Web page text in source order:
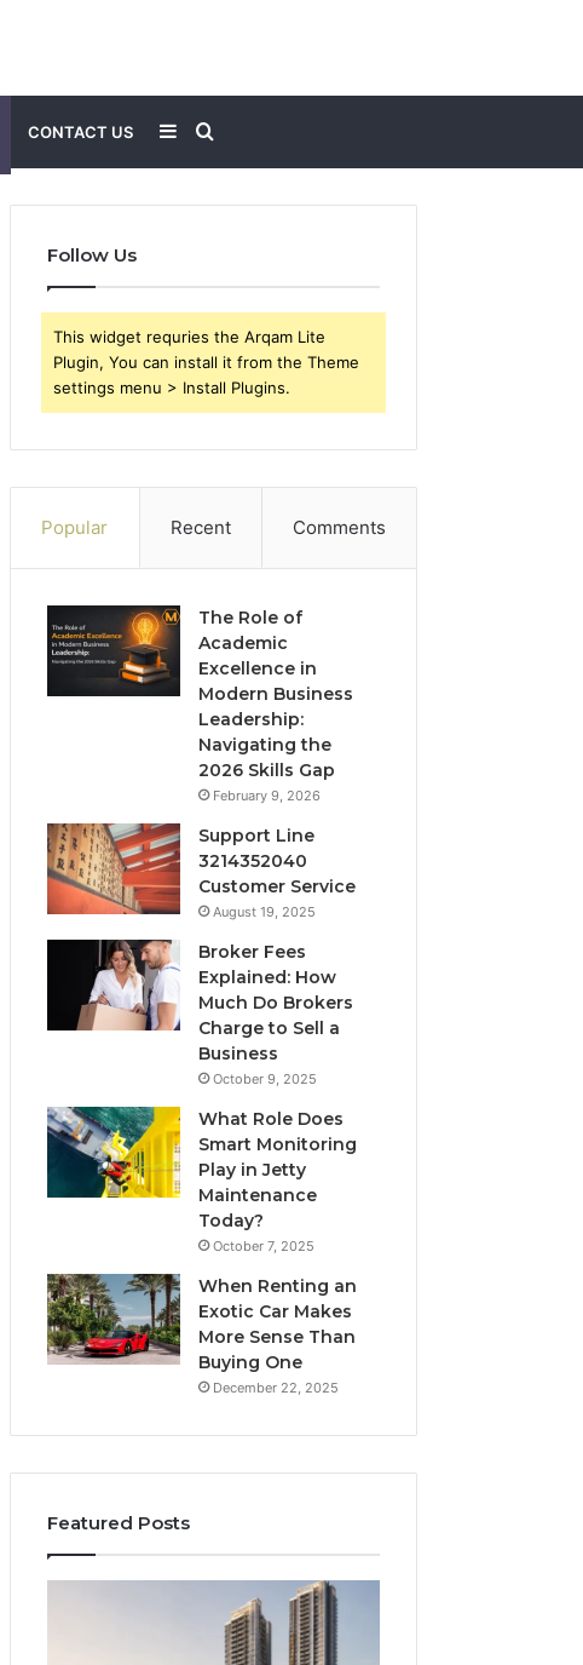
CONTACT US Search
for
Sidebar
Follow Us
This widget requries the Arqam Lite
Plugin, You can install it from the Theme
settings menu > Install Plugins.
Popular Recent Comments
The Role of
Academic
Excellence in
Modern Business
Leadership:
Navigating the
2026 Skills Gap
February 9, 2026
Support Line
3214352040
Customer Service
August 19, 2025
Broker Fees
Explained: How
Much Do Brokers
Charge to Sell a
Business
October 9, 2025
What Role Does
Smart Monitoring
Play in Jetty
Maintenance
Today?
October 7, 2025
When Renting an
Exotic Car Makes
More Sense Than
Buying One
December 22, 2025
Featured Posts